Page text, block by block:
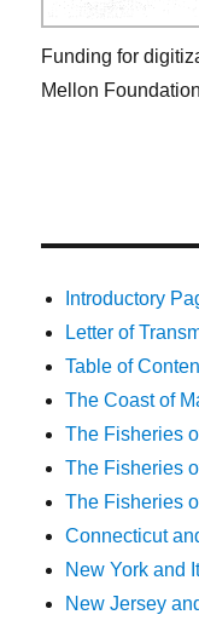
Funding for
Mellon Foundation
Introductory
Letter of
Table of
The Coast of
The Fisheries
The Fisheries
The Fisheries
Connecticut
New York and
New Jersey